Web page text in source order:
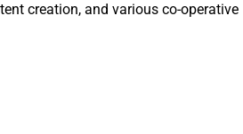
creation, and various co-operative